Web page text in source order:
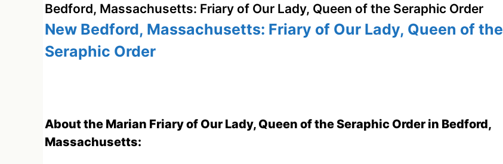
Bedford, Massachusetts: Friary of Our Lady, Queen of the Seraphic Order
New Bedford, Massachusetts: Friary of Our Lady, Queen of the
Seraphic Order
About the Marian Friary of Our Lady, Queen of the Seraphic Order in Bedford,
Massachusetts: